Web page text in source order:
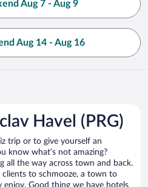
Aug 7 - Aug 9
Aug 14 - Aug 16
Havel (PRG)
trip or to give yourself an
know what’s not amazing?
all the way across town and back.
to schmooze, a town to
Good thing we have hotels